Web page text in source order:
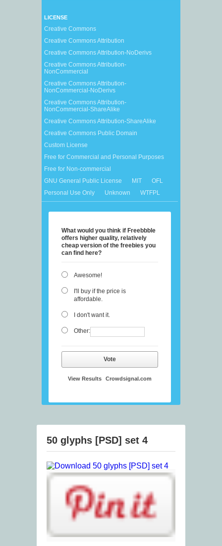
LICENSE
Creative Commons
Creative Commons Attribution
Creative Commons Attribution-NoDerivs
Creative Commons Attribution-
NonCommercial
Creative Commons Attribution-
NonCommercial-NoDerivs
Creative Commons Attribution-
NonCommercial-ShareAlike
Creative Commons Attribution-ShareAlike
Creative Commons Public Domain
Custom License
Free for Commercial and Personal Purposes
Free for Non-commercial
GNU General Public License
MIT
OFL
Personal Use Only
Unknown WTFPL
What would you think if Freebbble
offers higher quality, relatively
cheap version of the freebies you
can find here?
Awesome!
I'll buy if the price is
affordable.
I don't want it.
Other:
Vote
View Results Crowdsignal.com
50 glyphs [PSD] set 4